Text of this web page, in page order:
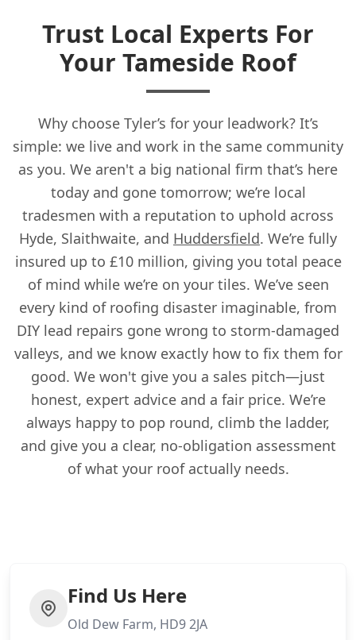
Trust Local Experts For
Your Tameside Roof
Why choose Tyler’s for your leadwork? It’s
simple: we live and work in the same community
as you. We aren't a big national firm that’s here
today and gone tomorrow; we’re local
tradesmen with a reputation to uphold across
Hyde, Slaithwaite, and Huddersfield. We’re fully
insured up to £10 million, giving you total peace
of mind while we’re on your tiles. We’ve seen
every kind of roofing disaster imaginable, from
DIY lead repairs gone wrong to storm-damaged
valleys, and we know exactly how to fix them for
good. We won't give you a sales pitch—just
honest, expert advice and a fair price. We’re
always happy to pop round, climb the ladder,
and give you a clear, no-obligation assessment
of what your roof actually needs.
Find Us Here
Old Dew Farm, HD9 2JA